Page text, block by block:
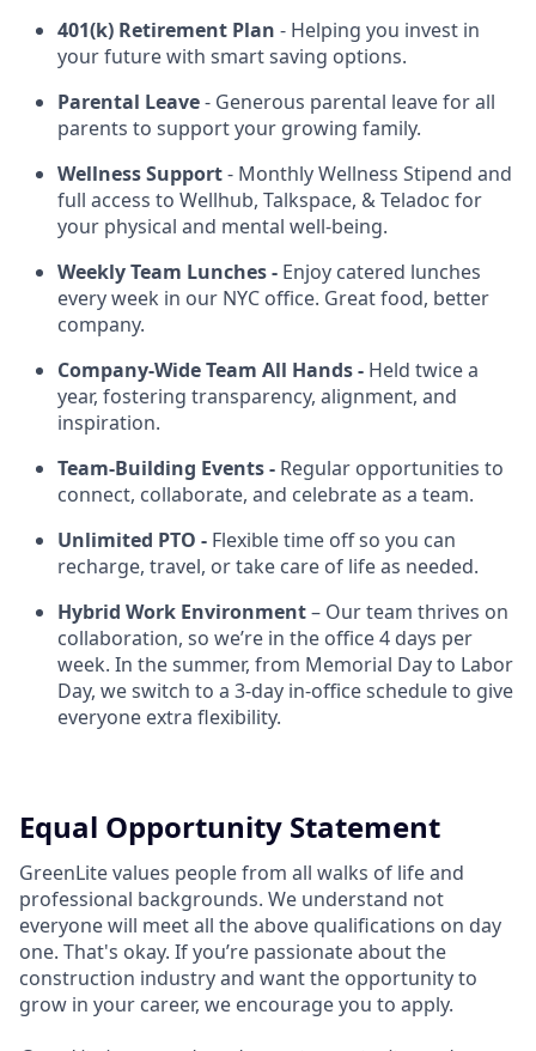
401(k) Retirement Plan - Helping you invest in
your future with smart saving options.
Parental Leave- Generous parental leave for all
parents to support your growing family.
Wellness Support- Monthly Wellness Stipend and
full access to Wellhub, Talkspace, & Teladoc for
your physical and mental well-being.
Weekly Team Lunches - Enjoy catered lunches
every week in our NYC office. Great food, better
company.
Company-Wide Team All Hands - Held twice a
year, fostering transparency, alignment, and
inspiration.
Team-Building Events - Regular opportunities to
connect, collaborate, and celebrate as a team.
Unlimited PTO - Flexible time off so you can
recharge, travel, or take care of life as needed.
Hybrid Work Environment– Our team thrives on
collaboration, so we’re in the office 4 days per
week. In the summer, from Memorial Day to Labor
Day, we switch to a 3-day in-office schedule to give
everyone extra flexibility.
Equal Opportunity Statement
GreenLite values people from all walks of life and
professional backgrounds. We understand not
everyone will meet all the above qualifications on day
one. That's okay. If you’re passionate about the
construction industry and want the opportunity to
grow in your career, we encourage you to apply.